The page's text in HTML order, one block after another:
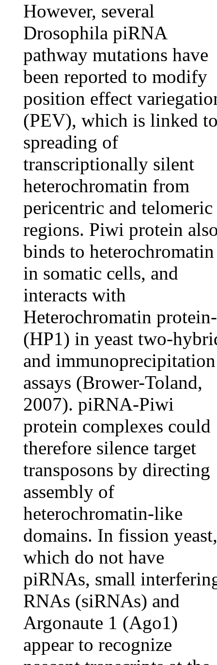
However, several
Drosophila piRNA
pathway mutations have
been reported to modify
position effect
(PEV), which is linked
spreading of
transcriptionally silent
heterochromatin from
pericentric and telomeric
regions. Piwi protein
binds to heterochromatin
in somatic cells, and
interacts with
Heterochromatin
(HP1) in yeast two-
and immunoprecipitation
assays (Brower-Toland,
2007). piRNA-Piwi
protein complexes could
therefore silence target
transposons by directing
assembly of
heterochromatin-like
domains. In fission yeast,
which do not have
piRNAs, small
RNAs (siRNAs) and
Argonaute 1 (Ago1)
appear to recognize